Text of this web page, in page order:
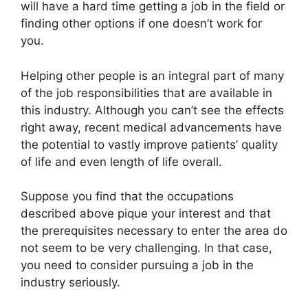
will have a hard time getting a job in the field or
finding other options if one doesn’t work for
you.
Helping other people is an integral part of many
of the job responsibilities that are available in
this industry. Although you can’t see the effects
right away, recent medical advancements have
the potential to vastly improve patients’ quality
of life and even length of life overall.
Suppose you find that the occupations
described above pique your interest and that
the prerequisites necessary to enter the area do
not seem to be very challenging. In that case,
you need to consider pursuing a job in the
industry seriously.